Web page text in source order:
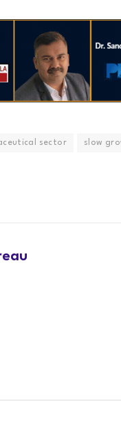
sector slow